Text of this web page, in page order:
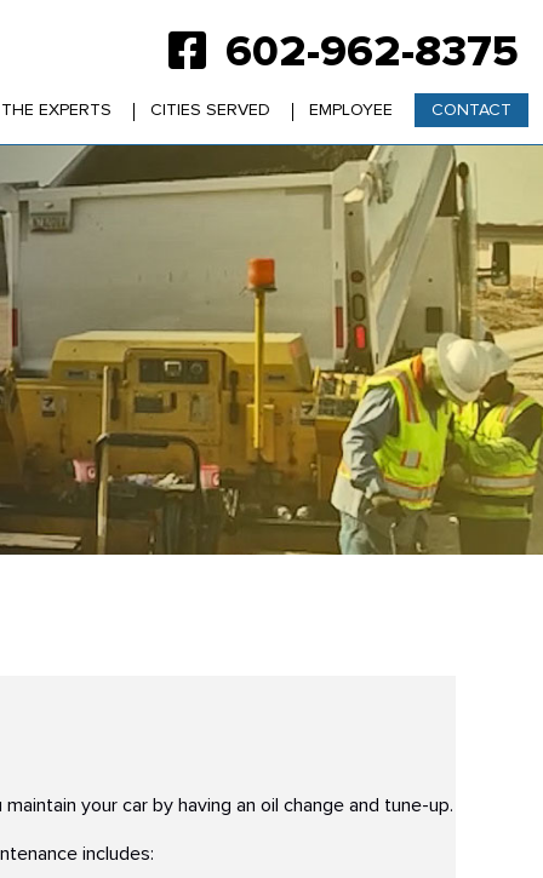
602-962-8375
EXPERTS CITIES SERVED EMPLOYEE CONTACT
your car by having an oil change and tune-up.
includes: